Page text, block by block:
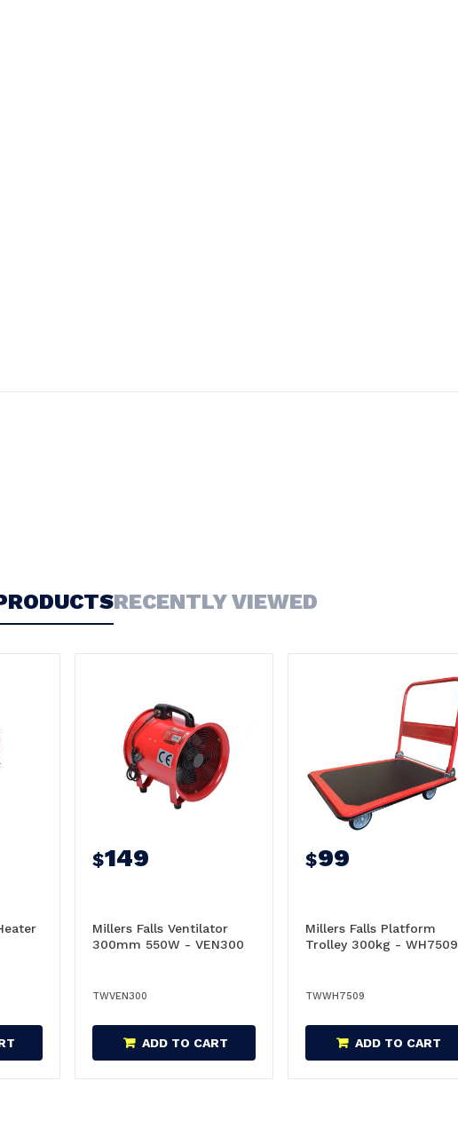
RECENTLY VIEWED
$149
Millers Falls Ventilator
300mm 550W - VEN300
TWVEN300
ADD TO CART
$99
Millers Falls Platform
Trolley 300kg - WH7509
TWWH7509
ADD TO CART